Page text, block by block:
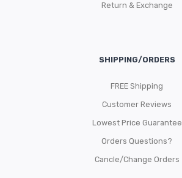
Return & Exchange
SHIPPING/ORDERS
FREE Shipping
Customer Reviews
Lowest Price Guarantee
Orders Questions?
Cancle/Change Orders